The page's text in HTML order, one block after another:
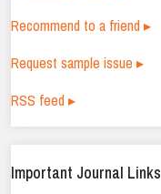
Recommend to a friend ▸
Request sample issue ▸
RSS feed ▸
Important Journal Links